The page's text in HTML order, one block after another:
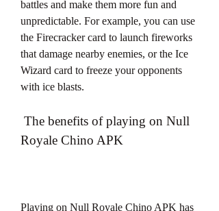
battles and make them more fun and
unpredictable. For example, you can use
the Firecracker card to launch fireworks
that damage nearby enemies, or the Ice
Wizard card to freeze your opponents
with ice blasts.
Royale Chino APK
Playing on Null Royale Chino APK has